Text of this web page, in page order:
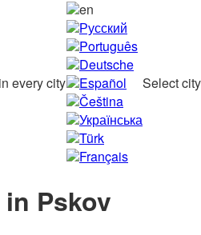
every city
en
Русский
Português
Deutsche
Español
Čeština
Українська
Türk
Français
Select city
Pskov